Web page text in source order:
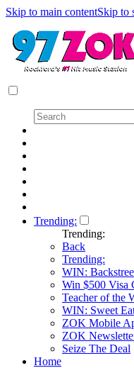
Skip to main contentSkip to
Trending:
Trending:
Back
Trending:
WIN:
Win $500 Visa
Teacher of the
WIN: Sweet
ZOK Mobile
ZOK
Seize The Deal
Home